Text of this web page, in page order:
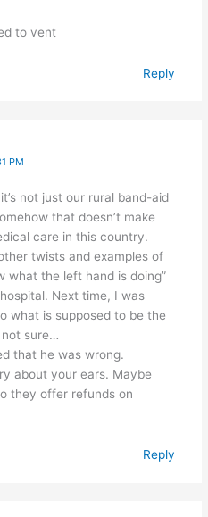
to vent
Reply
PM
not just our rural band-aid
that doesn’t make
care in this country.
twists and examples of
what the left hand is doing”
Next time, I was
what is supposed to be the
not sure…
that he was wrong.
about your ears. Maybe
they offer refunds on
Reply